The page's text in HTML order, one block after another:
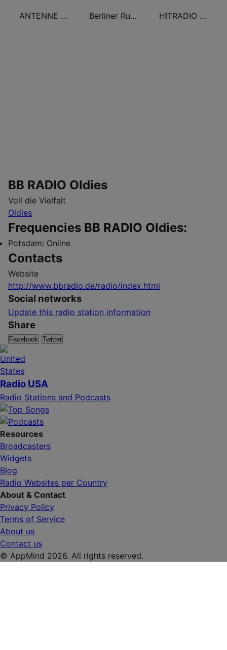
ANTENNE BAYERN 80er Hits Berliner Rundfunk Oldies HITRADIO RTL Oldies
BB RADIO Oldies
Voll die Vielfalt
Oldies
Frequencies BB RADIO Oldies:
Potsdam: Online
Contacts
Website
http://www.bbradio.de/radio/index.html
Social networks
Update this radio station information
Share
Facebook Twitter
Radio USA
Radio Stations and Podcasts
Resources
Broadcasters
Widgets
Blog
Radio Websites per Country
About & Contact
Privacy Policy
Terms of Service
About us
Contact us
© AppMind 2026. All rights reserved.